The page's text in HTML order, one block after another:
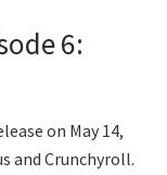
6:
on May 14,
and Crunchyroll.